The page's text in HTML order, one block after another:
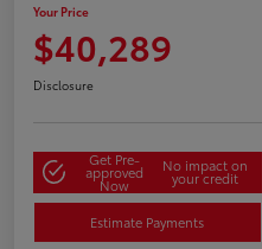
Your Price
$40,289
Disclosure
Get Pre-
approved
Now
No impact on
your credit
Estimate Payments